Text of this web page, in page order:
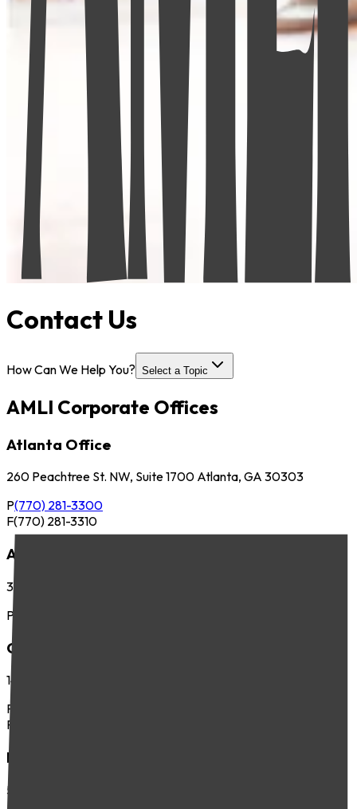
Contact Us
How Can We Help You? Select a Topic
AMLI Corporate Offices
Atlanta Office
260 Peachtree St. NW, Suite 1700 Atlanta, GA 30303
P(770) 281-3300
F(770) 281-3310
Austin Office
3701 Executive Center Dr., Suite 263 Austin, TX 78731
P
Chicago Office
141 West Jackson Blvd., Suite 300 Chicago, IL 60604
P
F
Dallas Office
5057 Keller Springs Road, Suite 410 Addison, TX 75001